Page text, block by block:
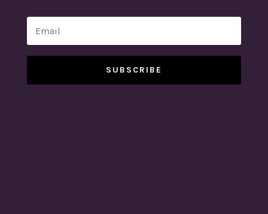
SUBSCRIBE